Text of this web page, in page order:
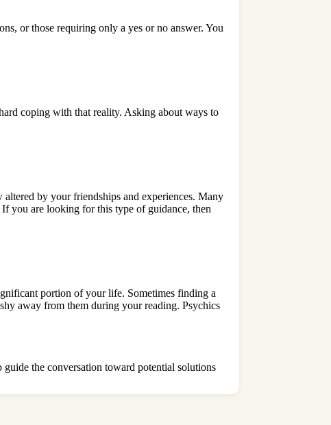
or those requiring only a yes or no answer. You
coping with that reality. Asking about ways to
by your friendships and experiences. Many
you are looking for this type of guidance, then
portion of your life. Sometimes finding a
away from them during your reading. Psychics
the conversation toward potential solutions